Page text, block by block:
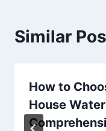
Similar
How to
House